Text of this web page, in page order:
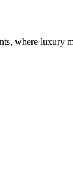
where luxury